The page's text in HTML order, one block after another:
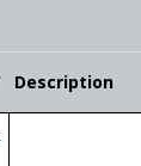
Description